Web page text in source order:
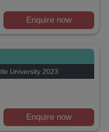
Enquire now
University 2023
Enquire now